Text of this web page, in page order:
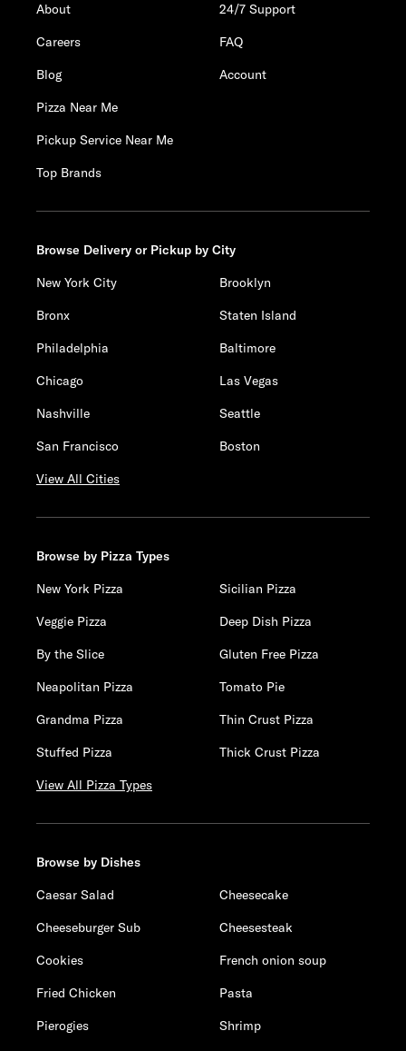
About
Careers
Blog
Pizza Near Me
Pickup Service Near Me
Top Brands
24/7 Support
FAQ
Account
Browse Delivery or Pickup by City
New York City
Brooklyn
Bronx
Staten Island
Philadelphia
Baltimore
Chicago
Las Vegas
Nashville
Seattle
San Francisco
Boston
View All Cities
Browse by Pizza Types
New York Pizza
Sicilian Pizza
Veggie Pizza
Deep Dish Pizza
By the Slice
Gluten Free Pizza
Neapolitan Pizza
Tomato Pie
Grandma Pizza
Thin Crust Pizza
Stuffed Pizza
Thick Crust Pizza
View All Pizza Types
Browse by Dishes
Caesar Salad
Cheesecake
Cheeseburger Sub
Cheesesteak
Cookies
French onion soup
Fried Chicken
Pasta
Pierogies
Shrimp